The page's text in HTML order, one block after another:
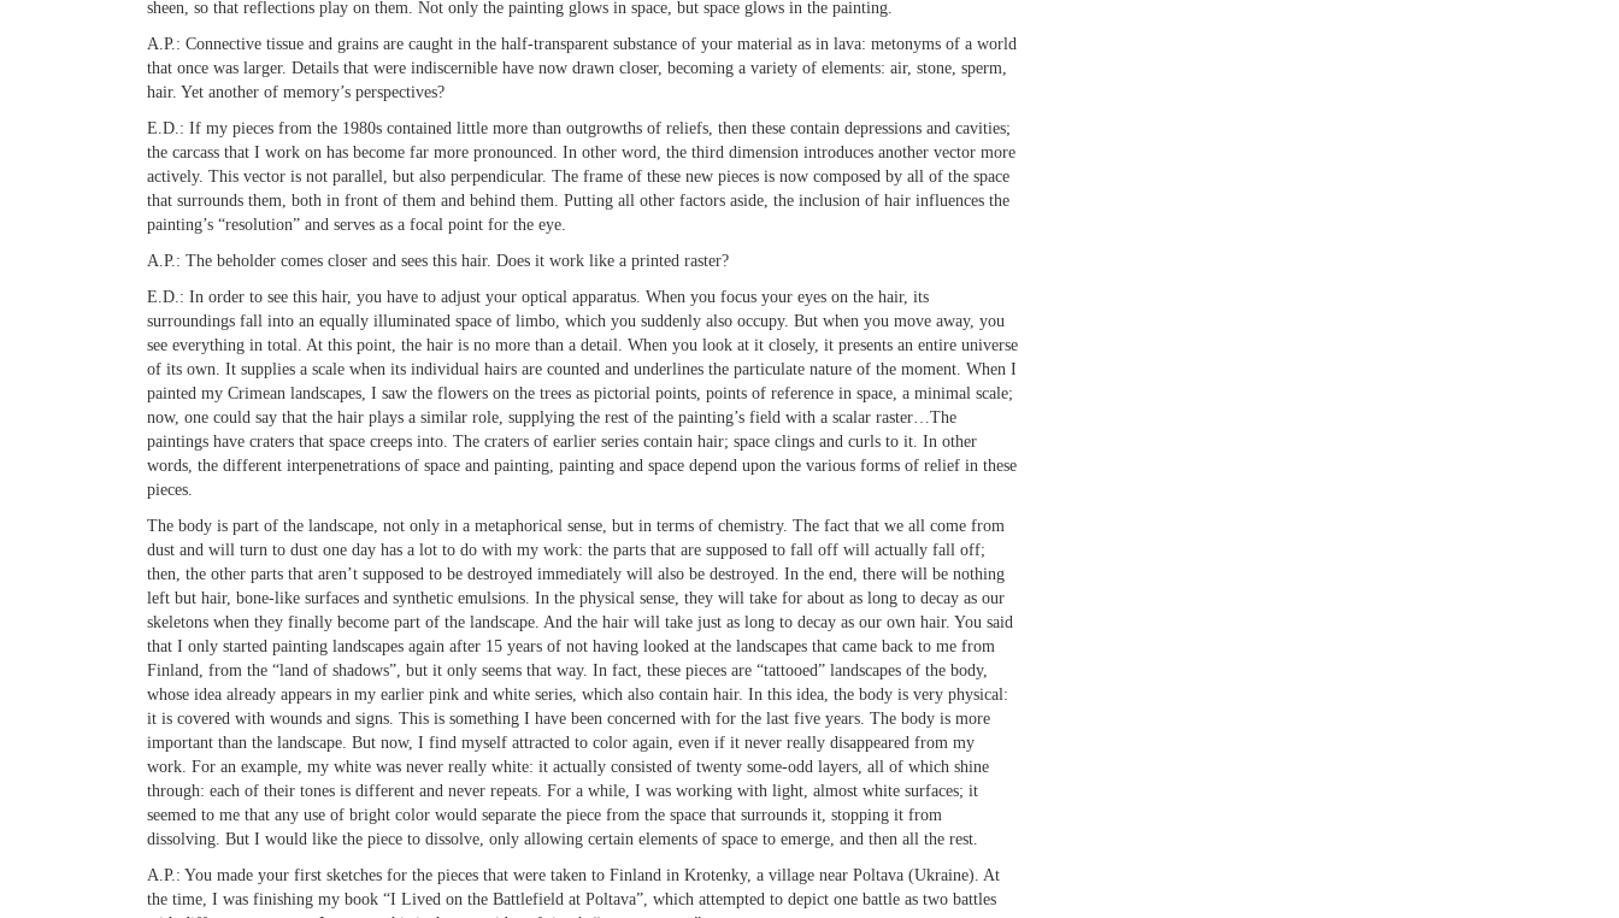
sheen, so that reflections play on them. Not only the painting glows in space, but space glows in the painting.
A.P.: Connective tissue and grains are caught in the half-transparent substance of your material as in lava: metonyms of a world
that once was larger. Details that were indiscernible have now drawn closer, becoming a variety of elements: air, stone, sperm,
hair. Yet another of memory’s perspectives?
E.D.: If my pieces from the 1980s contained little more than outgrowths of reliefs, then these contain depressions and cavities;
the carcass that I work on has become far more pronounced. In other word, the third dimension introduces another vector more
actively. This vector is not parallel, but also perpendicular. The frame of these new pieces is now composed by all of the space
that surrounds them, both in front of them and behind them. Putting all other factors aside, the inclusion of hair influences the
painting’s “resolution” and serves as a focal point for the eye.
A.P.: The beholder comes closer and sees this hair. Does it work like a printed raster?
E.D.: In order to see this hair, you have to adjust your optical apparatus. When you focus your eyes on the hair, its
surroundings fall into an equally illuminated space of limbo, which you suddenly also occupy. But when you move away, you
see everything in total. At this point, the hair is no more than a detail. When you look at it closely, it presents an entire universe
of its own. It supplies a scale when its individual hairs are counted and underlines the particulate nature of the moment. When I
painted my Crimean landscapes, I saw the flowers on the trees as pictorial points, points of reference in space, a minimal scale;
now, one could say that the hair plays a similar role, supplying the rest of the painting’s field with a scalar raster…The
paintings have craters that space creeps into. The craters of earlier series contain hair; space clings and curls to it. In other
words, the different interpenetrations of space and painting, painting and space depend upon the various forms of relief in these
pieces.
The body is part of the landscape, not only in a metaphorical sense, but in terms of chemistry. The fact that we all come from
dust and will turn to dust one day has a lot to do with my work: the parts that are supposed to fall off will actually fall off;
then, the other parts that aren’t supposed to be destroyed immediately will also be destroyed. In the end, there will be nothing
left but hair, bone-like surfaces and synthetic emulsions. In the physical sense, they will take for about as long to decay as our
skeletons when they finally become part of the landscape. And the hair will take just as long to decay as our own hair. You said
that I only started painting landscapes again after 15 years of not having looked at the landscapes that came back to me from
Finland, from the “land of shadows”, but it only seems that way. In fact, these pieces are “tattooed” landscapes of the body,
whose idea already appears in my earlier pink and white series, which also contain hair. In this idea, the body is very physical:
it is covered with wounds and signs. This is something I have been concerned with for the last five years. The body is more
important than the landscape. But now, I find myself attracted to color again, even if it never really disappeared from my
work. For an example, my white was never really white: it actually consisted of twenty some-odd layers, all of which shine
through: each of their tones is different and never repeats. For a while, I was working with light, almost white surfaces; it
seemed to me that any use of bright color would separate the piece from the space that surrounds it, stopping it from
dissolving. But I would like the piece to dissolve, only allowing certain elements of space to emerge, and then all the rest.
A.P.: You made your first sketches for the pieces that were taken to Finland in Krotenky, a village near Poltava (Ukraine). At
the time, I was finishing my book “I Lived on the Battlefield at Poltava”, which attempted to depict one battle as two battles